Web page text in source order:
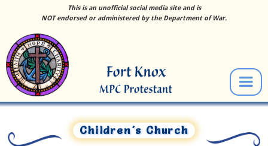
This is an unofficial social media site and is
NOT endorsed or administered by the Department of War.
Children's Church